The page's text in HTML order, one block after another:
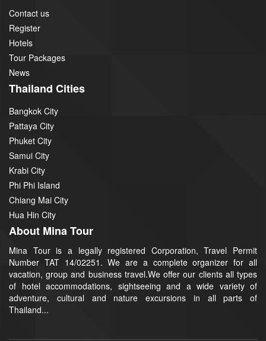
Contact us
Register
Hotels
Tour Packages
News
Thailand Cities
Bangkok City
Pattaya City
Phuket City
Samui City
Krabi City
Phi Phi Island
Chiang Mai City
Hua Hin City
About Mina Tour
Mina Tour is a legally registered Corporation, Travel Permit
Number TAT 14/02251. We are a complete organizer for all
vacation, group and business travel.We offer our clients all types
of hotel accommodations, sightseeing and a wide variety of
adventure, cultural and nature excursions in all parts of
Thailand...